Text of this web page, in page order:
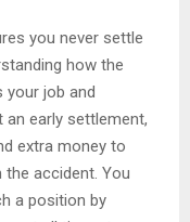
you never settle
how the
job and
early settlement,
extra money to
accident. You
a position by